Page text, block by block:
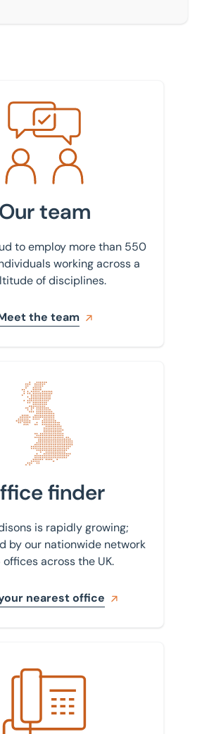
Our team
to employ more than 550
working across a
of disciplines.
the team
office
finder
is rapidly growing;
by our nationwide network
offices across the UK.
nearest office
with us